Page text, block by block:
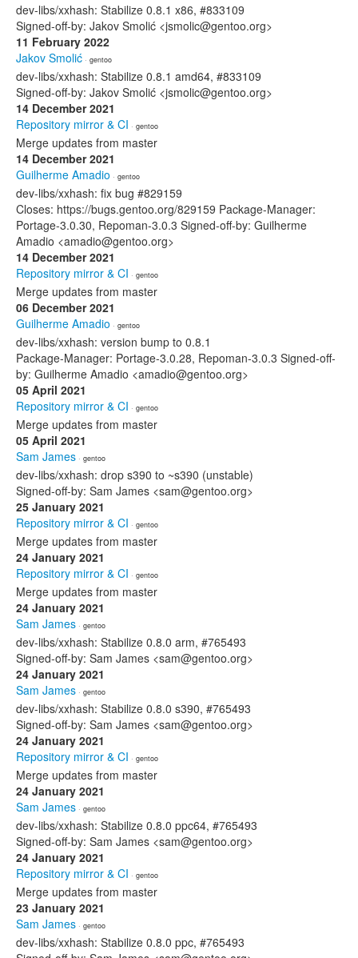
dev-libs/xxhash: Stabilize 0.8.1 x86, #833109
Signed-off-by: Jakov Smolić <jsmolic@gentoo.org>
11 February 2022
Jakov Smolić · gentoo
dev-libs/xxhash: Stabilize 0.8.1 amd64, #833109
Signed-off-by: Jakov Smolić <jsmolic@gentoo.org>
14 December 2021
Repository mirror & CI · gentoo
Merge updates from master
14 December 2021
Guilherme Amadio · gentoo
dev-libs/xxhash: fix bug #829159
Closes: https://bugs.gentoo.org/829159 Package-Manager:
Portage-3.0.30, Repoman-3.0.3 Signed-off-by: Guilherme
Amadio <amadio@gentoo.org>
14 December 2021
Repository mirror & CI · gentoo
Merge updates from master
06 December 2021
Guilherme Amadio · gentoo
dev-libs/xxhash: version bump to 0.8.1
Package-Manager: Portage-3.0.28, Repoman-3.0.3 Signed-off-
by: Guilherme Amadio <amadio@gentoo.org>
05 April 2021
Repository mirror & CI · gentoo
Merge updates from master
05 April 2021
Sam James · gentoo
dev-libs/xxhash: drop s390 to ~s390 (unstable)
Signed-off-by: Sam James <sam@gentoo.org>
25 January 2021
Repository mirror & CI · gentoo
Merge updates from master
24 January 2021
Repository mirror & CI · gentoo
Merge updates from master
24 January 2021
Sam James · gentoo
dev-libs/xxhash: Stabilize 0.8.0 arm, #765493
Signed-off-by: Sam James <sam@gentoo.org>
24 January 2021
Sam James · gentoo
dev-libs/xxhash: Stabilize 0.8.0 s390, #765493
Signed-off-by: Sam James <sam@gentoo.org>
24 January 2021
Repository mirror & CI · gentoo
Merge updates from master
24 January 2021
Sam James · gentoo
dev-libs/xxhash: Stabilize 0.8.0 ppc64, #765493
Signed-off-by: Sam James <sam@gentoo.org>
24 January 2021
Repository mirror & CI · gentoo
Merge updates from master
23 January 2021
Sam James · gentoo
dev-libs/xxhash: Stabilize 0.8.0 ppc, #765493